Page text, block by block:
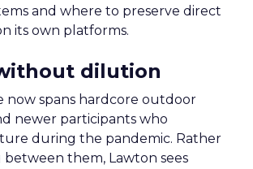
and where to preserve direct
its own platforms.
dilution
now spans hardcore outdoor
newer participants who
during the pandemic. Rather
between them, Lawton sees